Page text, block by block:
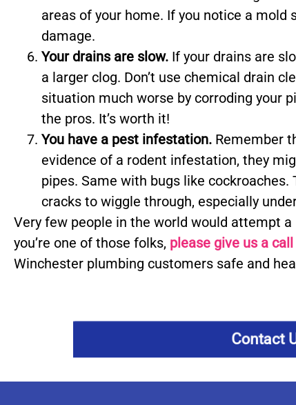
areas of your home. If you notice a
damage.
Your drains are slow. If your drains are
a larger clog. Don’t use chemical drain
situation much worse by corroding your
the pros. It’s worth it!
You have a pest infestation. Remember
evidence of a rodent infestation, they
pipes. Same with bugs like
cracks to wiggle through, especially
Very few people in the world would attempt
you’re one of those folks, please give us a
Winchester plumbing customers safe and
Contact